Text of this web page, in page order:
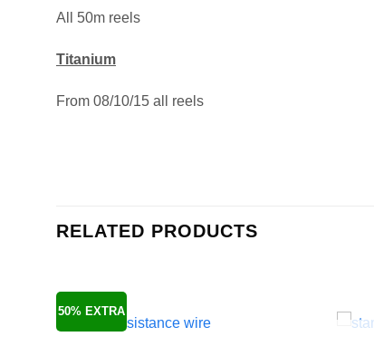
All 50m reels
Titanium
From 08/10/15 all reels
RELATED PRODUCTS
50% EXTRA